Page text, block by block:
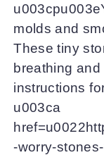
molds and
These tiny
breathing
instructions
u003ca
-worry-